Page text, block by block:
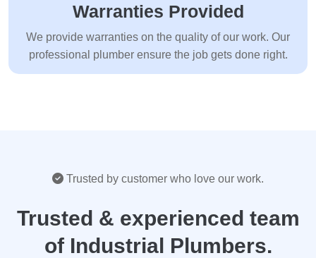
Warranties Provided
We provide warranties on the quality of our work. Our
professional plumber ensure the job gets done right.
Trusted by customer who love our work.
Trusted & experienced team
of Industrial Plumbers.